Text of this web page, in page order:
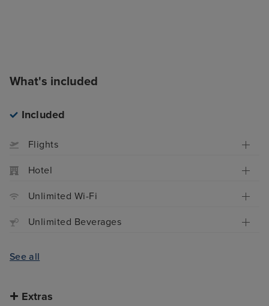
What's included
Included
Flights
Hotel
Unlimited Wi-Fi
Unlimited Beverages
See all
Extras